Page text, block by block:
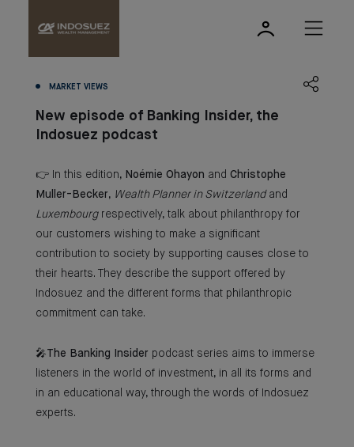
MARKET VIEWS
New episode of Banking Insider, the
Indosuez podcast
👉 In this edition, Noémie Ohayon and Christophe
Muller-Becker, Wealth Planner in Switzerlandand
Luxembourgrespectively, talk about philanthropy for
our customers wishing to make a significant
contribution to society by supporting causes close to
their hearts. They describe the support offered by
Indosuez and the different forms that philanthropic
commitment can take.
🎤The Banking Insider podcast series aims to immerse
listeners in the world of investment, in all its forms and
in an educational way, through the words of Indosuez
experts.